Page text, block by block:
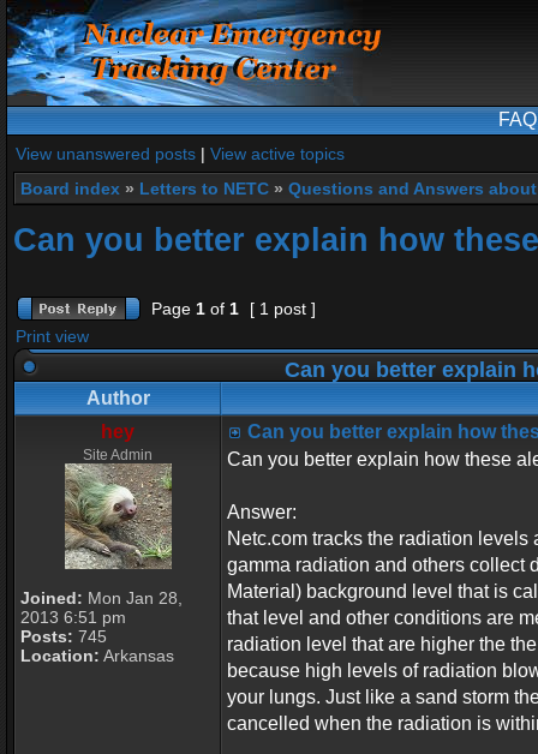
FAQ
View unanswered posts | View active topics
Board index » Letters to NETC » Questions and Answers
Can you better explain how
Page 1 of 1
[ 1 post ]
Print view
Can you better explain
Author
hey
Site Admin
Joined: Mon Jan 28,
2013 6:51 pm
Posts: 745
Location: Arkansas
Can you better explain how
Can you better explain how these
Answer:
Netc.com tracks the radiation
gamma radiation and others collect
Material) background level that is
that level and other conditions are
radiation level that are higher the
because high levels of radiation
your lungs. Just like a sand storm
cancelled when the radiation is